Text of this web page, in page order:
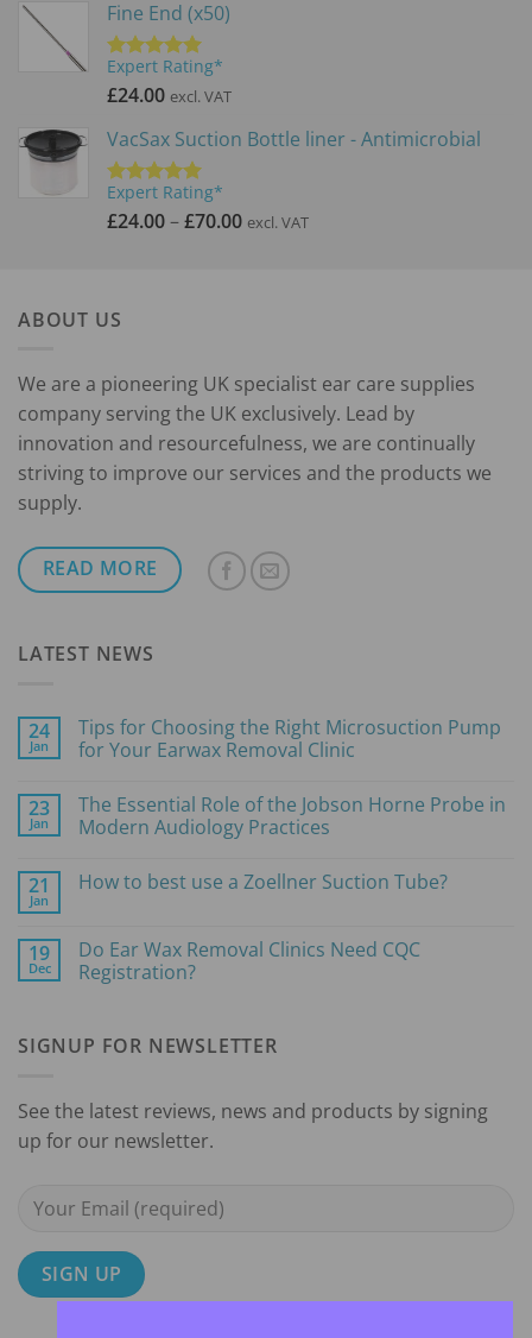
Fine End (x50)
Rated 5.00
out of 5
Expert Rating*
£24.00 excl. VAT
VacSax Suction Bottle liner - Antimicrobial
Rated 5.00
out of 5
Expert Rating*
£24.00–£70.00Price
excl. VAT
ABOUT US
We are a pioneering UK specialist ear care supplies
company serving the UK exclusively. Lead by
innovation and resourcefulness, we are continually
striving to improve our services and the products we
supply.
READ MORE
LATEST NEWS
24
Jan
Tips for Choosing the Right Microsuction Pump
for Your Earwax Removal Clinic
on
Tips
for
Right
Your
Earwax
Removal
23
Jan
The Essential Role of the Jobson Horne Probe in
Modern Audiology Practices
on
of
the
Jobson
Modern
Audiology
21
Jan
How to best use a Zoellner Suction Tube?
How
to
best
Suction
19
Dec
Do Ear Wax Removal Clinics Need CQC
Registration?
Do
Ear
Clinics
Need
CQC
Registration?
SIGNUP FOR NEWSLETTER
See the latest reviews, news and products by signing
up for our newsletter.